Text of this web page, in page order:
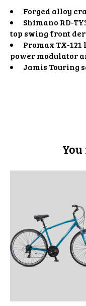
Forged alloy
Shimano RD-
top swing front
Promax TX-
power modulator
Jamis Touring